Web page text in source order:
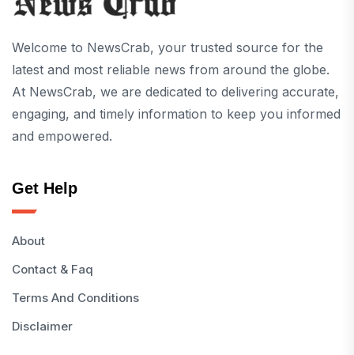
Welcome to NewsCrab, your trusted source for the
latest and most reliable news from around the globe.
At NewsCrab, we are dedicated to delivering accurate,
engaging, and timely information to keep you informed
and empowered.
Get Help
About
Contact & Faq
Terms And Conditions
Disclaimer